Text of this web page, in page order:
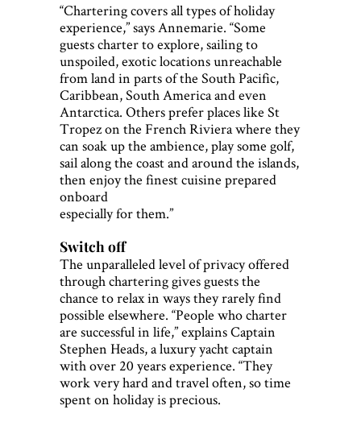
“Chartering covers all types of holiday
experience,” says Annemarie. “Some
guests charter to explore, sailing to
unspoiled, exotic locations unreachable
from land in parts of the South Pacific,
Caribbean, South America and even
Antarctica. Others prefer places like St
Tropez on the French Riviera where they
can soak up the ambience, play some golf,
sail along the coast and around the islands,
then enjoy the finest cuisine prepared
onboard
especially for them.”
Switch off
The unparalleled level of privacy offered
through chartering gives guests the
chance to relax in ways they rarely find
possible elsewhere. “People who charter
are successful in life,” explains Captain
Stephen Heads, a luxury yacht captain
with over 20 years experience. “They
work very hard and travel often, so time
spent on holiday is precious.